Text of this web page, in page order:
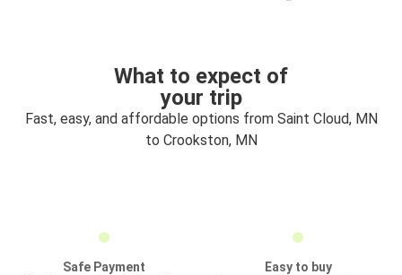
What to expect of
your trip
Fast, easy, and affordable options from Saint Cloud, MN
to Crookston, MN
Safe Payment
Easy to buy